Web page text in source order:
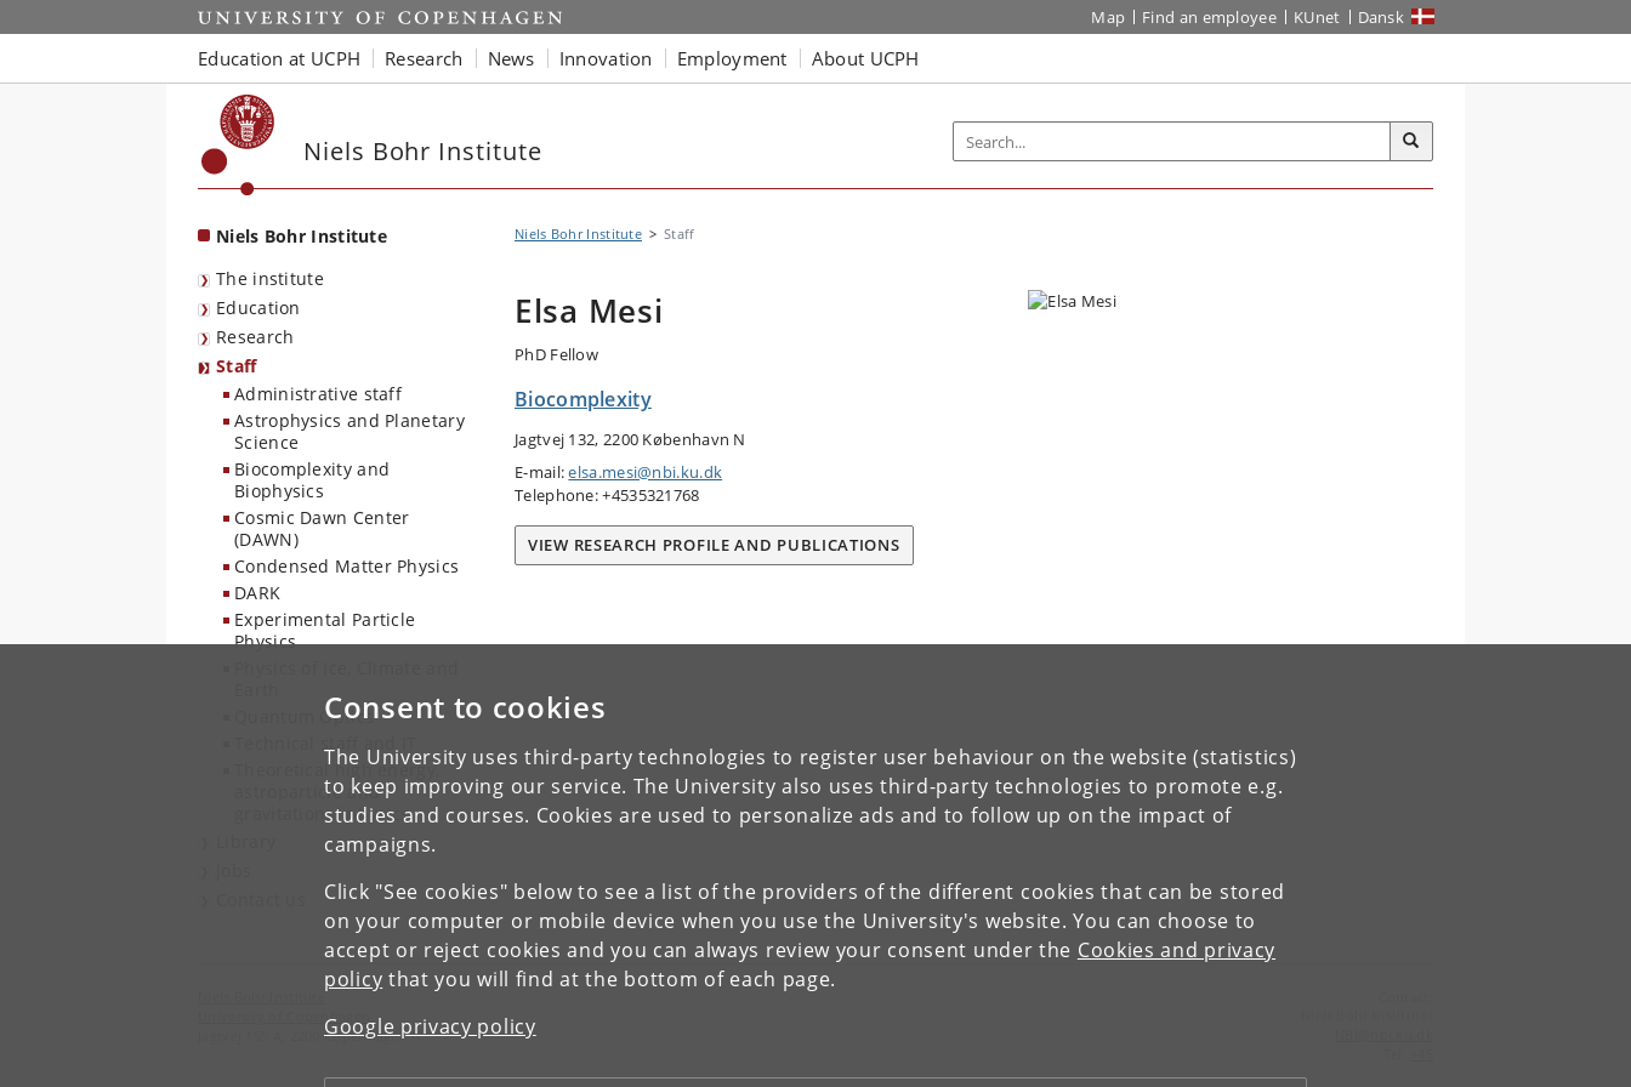
Consent to cookies
The University uses third-party technologies to register user behaviour on the website (statistics)
to keep improving our service. The University also uses third-party technologies to promote e.g.
studies and courses. Cookies are used to personalize ads and to follow up on the impact of
campaigns.
Click "See cookies" below to see a list of the providers of the different cookies that can be stored
on your computer or mobile device when you use the University's website. You can choose to
accept or reject cookies and you can always review your consent under the Cookies and privacy
policy that you will find at the bottom of each page.
Google privacy policy
Start Map Find an employee KUnet Dansk
Education at UCPH Research News Innovation Employment About UCPH
Niels Bohr Institute
Niels Bohr Institute
The institute
Education
Research
Staff
Administrative staff
Astrophysics and Planetary
Science
Biocomplexity and
Biophysics
Cosmic Dawn Center
(DAWN)
Condensed Matter Physics
DARK
Experimental Particle
Physics
Quantum Optics
Technical staff and IT
Theoretical high energy,
astroparticle and
gravitational physics
Niels Bohr Institute Staff
Elsa Mesi
PhD Fellow
Biocomplexity
Jagtvej 132, 2200 København N
E-mail:elsa.mesi@nbi.ku.dk
Telephone: +4535321768
VIEW RESEARCH PROFILE AND PUBLICATIONS
University of Copenhagen
Jagtvej 155 A, 2200 Copenhagen N.